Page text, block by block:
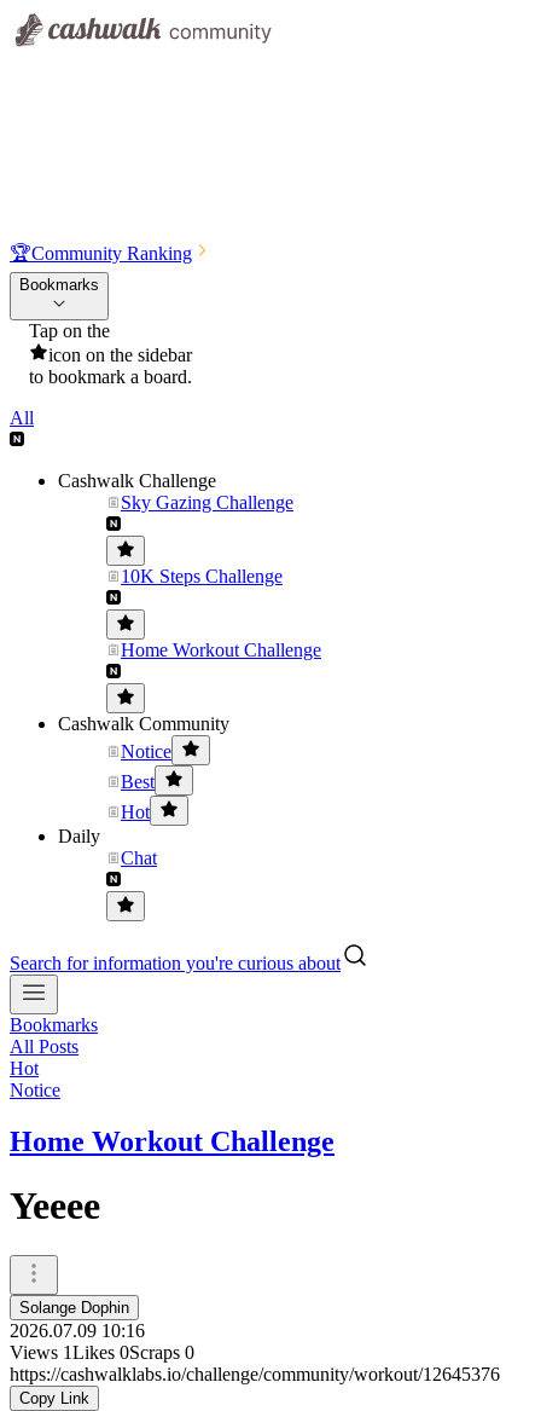
🏆Community Ranking
Bookmarks
Tap on the
icon on the sidebar
to bookmark a board.
All
Cashwalk Challenge
Sky Gazing Challenge
10K Steps Challenge
Home Workout Challenge
Cashwalk Community
Notice
Best
Hot
Daily
Chat
Search for information you're curious about
Bookmarks
All Posts
Hot
Notice
Home Workout Challenge
Yeeee
Solange Dophin
2026.07.09 10:16
Views 1Likes 0Scraps 0
https://cashwalklabs.io/challenge/community/workout/12645376
Copy Link